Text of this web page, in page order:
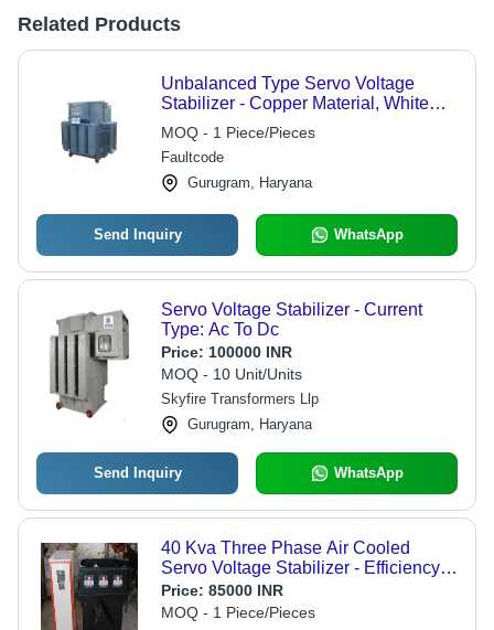
Related Products
Unbalanced Type Servo Voltage
Stabilizer - Copper Material, White
Color | Automatic Control System,
LED Display, High Performance
Efficiency
MOQ - 1 Piece/Pieces
Faultcode
Gurugram, Haryana
Send Inquiry WhatsApp
Servo Voltage Stabilizer - Current
Type: Ac To Dc
Price: 100000 INR
MOQ - 10 Unit/Units
Skyfire Transformers Llp
Gurugram, Haryana
Send Inquiry WhatsApp
40 Kva Three Phase Air Cooled
Servo Voltage Stabilizer - Efficiency:
High
Price: 85000 INR
MOQ - 1 Piece/Pieces